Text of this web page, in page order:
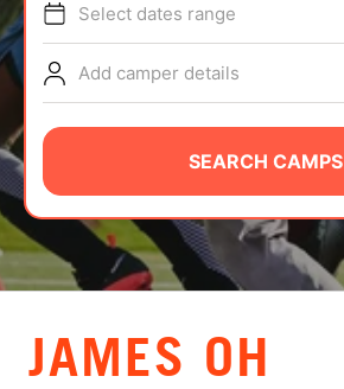
TIPS
NEWS
CAMP STORE
LOGIN
VIEW CART
Select dates range
Add camper details
SEARCH CAMPS
JAMES OH